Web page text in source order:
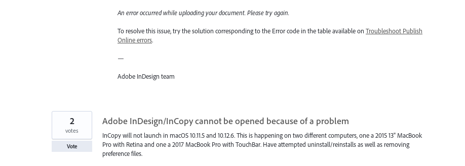
An error occurred while uploading your document. Please try again.
To resolve this issue, try the solution corresponding to the Error code in the table available on Troubleshoot Publish
Online errors.
—
Adobe InDesign team
Adobe InDesign/InCopy cannot be opened because of a problem
InCopy will not launch in macOS 10.11.5 and 10.12.6. This is happening on two different computers, one a 2015 13" MacBook
Pro with Retina and one a 2017 MacBook Pro with TouchBar. Have attempted uninstall/reinstalls as well as removing
preference files.
2
votes
Vote